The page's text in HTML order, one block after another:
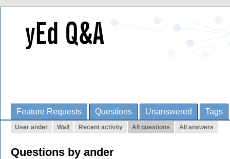
Feature Requests Questions Unanswered Tags
User ander Wall Recent activity All questions All answers
Questions by ander